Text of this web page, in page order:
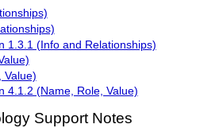
1.3.1 (Info and Relationships)
Value)
4.1.2 (Name, Role, Value)
Support Notes